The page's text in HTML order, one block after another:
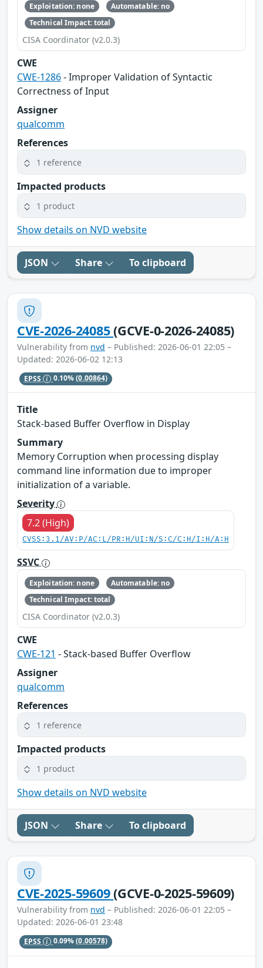
Exploitation: none
Automatable: no
Technical Impact: total
CISA Coordinator (v2.0.3)
CWE
CWE-1286- Improper Validation of Syntactic
Correctness of Input
Assigner
qualcomm
References
1 reference
Impacted products
1 product
Show details on NVD website
JSON Share To clipboard
CVE-2026-24085(GCVE-0-2026-24085)
Vulnerability from nvd – Published: 2026-06-01 22:05 –
Updated: 2026-06-02 12:13
EPSS 0.10%(0.00864)
Title
Stack-based Buffer Overflow in Display
Summary
Memory Corruption when processing display
command line information due to improper
initialization of a variable.
Severity
7.2 (High)
CVSS:3.1/AV:P/AC:L/PR:H/UI:N/S:C/C:H/I:H/A:H
SSVC
Exploitation: none
Automatable: no
Technical Impact: total
CISA Coordinator (v2.0.3)
CWE
CWE-121 - Stack-based Buffer Overflow
Assigner
qualcomm
References
1 reference
Impacted products
1 product
Show details on NVD website
JSON Share To clipboard
CVE-2025-59609(GCVE-0-2025-59609)
Vulnerability from nvd – Published: 2026-06-01 22:05 –
Updated: 2026-06-01 23:48
EPSS 0.09%(0.00578)